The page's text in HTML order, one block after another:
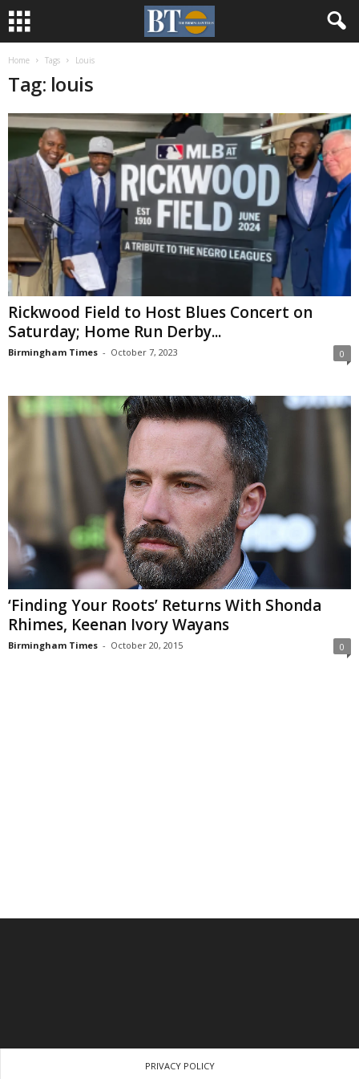
Home Tags Louis
Tag: louis
Rickwood Field to Host Blues Concert on
Saturday; Home Run Derby...
Birmingham Times - October 7, 2023 0
‘Finding Your Roots’ Returns With Shonda
Rhimes, Keenan Ivory Wayans
Birmingham Times - October 20, 2015 0
PRIVACY POLICY